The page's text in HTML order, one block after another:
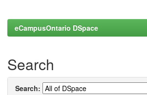
eCampusOntario DSpace
Search
Search: